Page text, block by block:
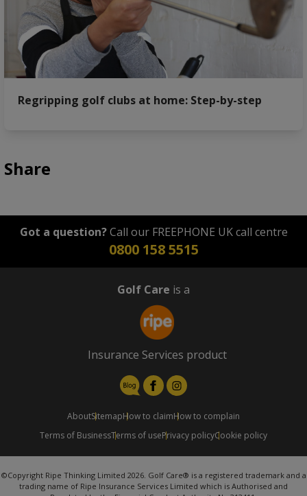
Regripping golf clubs at home: Step-by-step
Share
Got a question?Call our FREEPHONE UK call centre
0800 158 5515
Golf Care is a
Insurance Services product
AboutSitemapHow to claimHow to complain
Terms of BusinessTerms of usePrivacy policyCookie policy
©Copyright Ripe Thinking Limited 2026. Golf Care® is a registered trademark and a
trading name of Ripe Insurance Services Limited which is Authorised and